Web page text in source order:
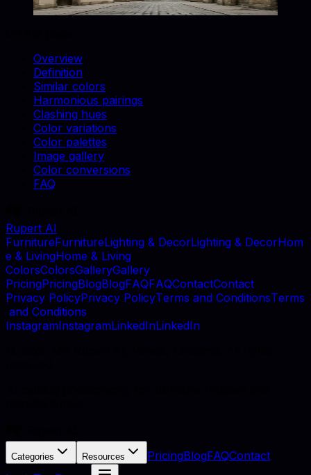
Copy hex code Show images
Overview
Definition
Similar colors
Harmonious pairings
Clashing hues
Color variations
Color palettes
Image gallery
Color conversions
FAQ
Rupert AI
FurnitureFurnitureLighting & DecorLighting & DecorHom
e & LivingHome & Living
ColorsColorsGalleryGallery
PricingPricingBlogBlogFAQFAQContactContact
Privacy PolicyPrivacy PolicyTerms and ConditionsTerms
and Conditions
InstagramInstagramLinkedInLinkedIn
Categories Resources PricingBlogFAQContact